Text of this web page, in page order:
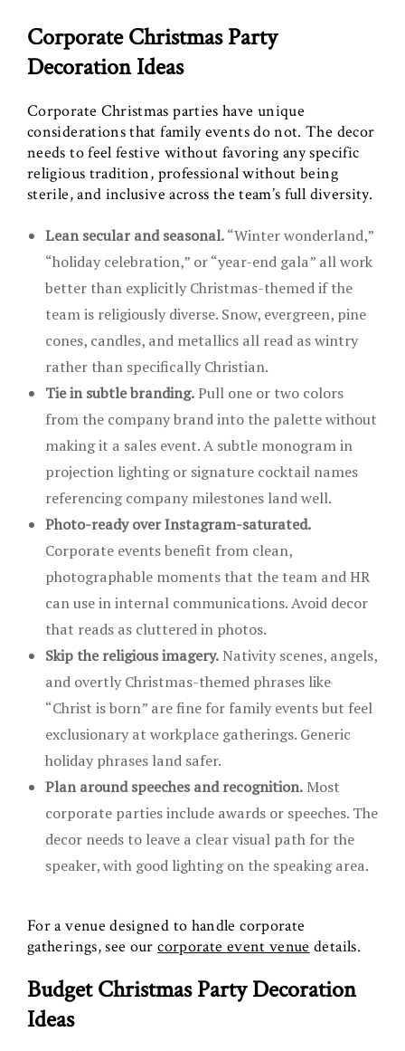
Corporate Christmas Party
Decoration Ideas
Corporate Christmas parties have unique
considerations that family events do not. The decor
needs to feel festive without favoring any specific
religious tradition, professional without being
sterile, and inclusive across the team’s full diversity.
Lean secular and seasonal.“Winter wonderland,”
“holiday celebration,” or “year-end gala” all work
better than explicitly Christmas-themed if the
team is religiously diverse. Snow, evergreen, pine
cones, candles, and metallics all read as wintry
rather than specifically Christian.
Tie in subtle branding.Pull one or two colors
from the company brand into the palette without
making it a sales event. A subtle monogram in
projection lighting or signature cocktail names
referencing company milestones land well.
Photo-ready over Instagram-saturated.
Corporate events benefit from clean,
photographable moments that the team and HR
can use in internal communications. Avoid decor
that reads as cluttered in photos.
Skip the religious imagery. Nativity scenes, angels,
and overtly Christmas-themed phrases like
“Christ is born” are fine for family events but feel
exclusionary at workplace gatherings. Generic
holiday phrases land safer.
Plan around speeches and recognition. Most
corporate parties include awards or speeches. The
decor needs to leave a clear visual path for the
speaker, with good lighting on the speaking area.
For a venue designed to handle corporate
gatherings, see ourcorporate event venue details.
Budget Christmas Party Decoration
Ideas